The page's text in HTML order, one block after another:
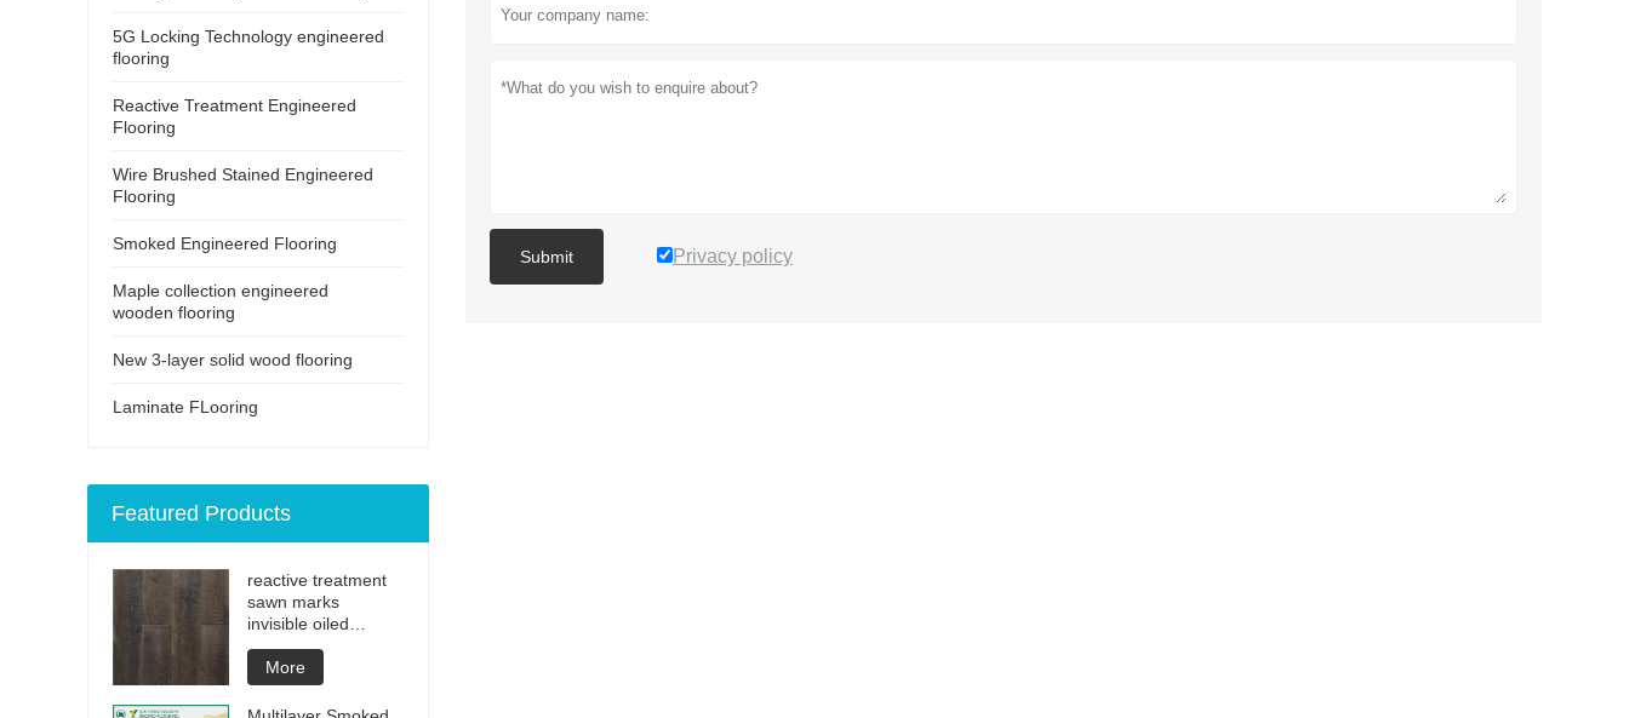
Submit Privacy policy
5G Locking Technology engineered
flooring
Reactive Treatment Engineered
Flooring
Wire Brushed Stained Engineered
Flooring
Smoked Engineered Flooring
Maple collection engineered
wooden flooring
New 3-layer solid wood flooring
Laminate FLooring
Featured Products
reactive treatment
sawn marks
invisible oiled
engineered flooring
More